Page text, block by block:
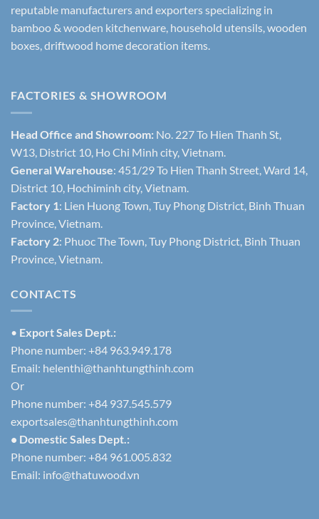
reputable manufacturers and exporters specializing in
bamboo & wooden kitchenware, household utensils, wooden
boxes, driftwood home decoration items.
FACTORIES & SHOWROOM
Head Office and Showroom: No. 227 To Hien Thanh St,
W13, District 10, Ho Chi Minh city, Vietnam.
General Warehouse: 451/29 To Hien Thanh Street, Ward 14,
District 10, Hochiminh city, Vietnam.
Factory 1: Lien Huong Town, Tuy Phong District, Binh Thuan
Province, Vietnam.
Factory 2: Phuoc The Town, Tuy Phong District, Binh Thuan
Province, Vietnam.
CONTACTS
• Export Sales Dept.:
Phone number: +84 963.949.178
Email: helenthi@thanhtungthinh.com
Or
Phone number: +84 937.545.579
exportsales@thanhtungthinh.com
• Domestic Sales Dept.:
Phone number: +84 961.005.832
Email: info@thatuwood.vn